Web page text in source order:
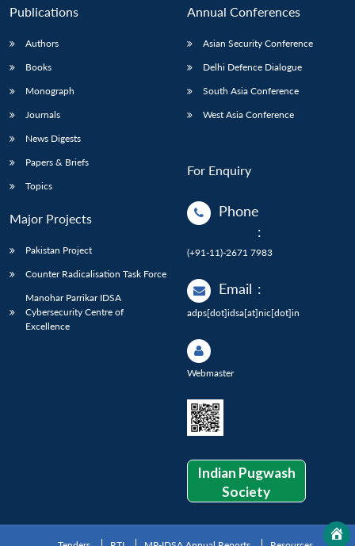
Publications
Authors
Books
Monograph
Journals
News Digests
Papers & Briefs
Topics
Major Projects
Pakistan Project
Counter Radicalisation Task Force
Manohar Parrikar IDSA
Cybersecurity Centre of
Excellence
Annual Conferences
Asian Security Conference
Delhi Defence Dialogue
South Asia Conference
West Asia Conference
For Enquiry
Phone
:
(+91-11)-2671 7983
Email :
adps[dot]idsa[at]nic[dot]in
Webmaster
Indian Pugwash
Society